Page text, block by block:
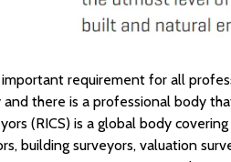
important requirement for all
and there is a professional body
(RICS) is a global body
building surveyors, valuation